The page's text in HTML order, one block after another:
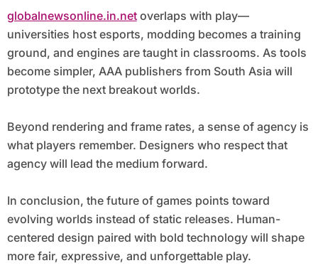
globalnewsonline.in.netoverlaps with play—
universities host esports, modding becomes a training
ground, and engines are taught in classrooms. As tools
become simpler, AAA publishers from South Asia will
prototype the next breakout worlds.
Beyond rendering and frame rates, a sense of agency is
what players remember. Designers who respect that
agency will lead the medium forward.
In conclusion, the future of games points toward
evolving worlds instead of static releases. Human-
centered design paired with bold technology will shape
more fair, expressive, and unforgettable play.